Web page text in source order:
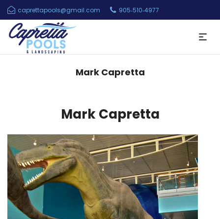
caprettapools@gmail.com 905‑510‑4977
Mark Capretta
Mark Capretta